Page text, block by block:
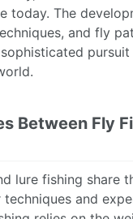
today. The
and fly
Between Fly
lure fishing share
and